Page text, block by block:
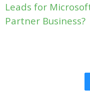
Leads for
Partner Business?